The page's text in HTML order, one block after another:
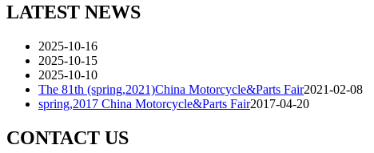
LATEST NEWS
2025-10-16
2025-10-15
2025-10-10
The 81th (spring,2021)China Motorcycle&Parts Fair2021-02-08
spring,2017 China Motorcycle&Parts Fair2017-04-20
CONTACT US